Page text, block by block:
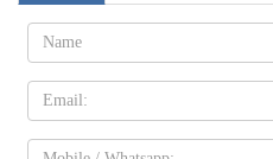
Name:
Email
Mobile